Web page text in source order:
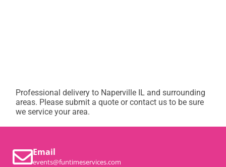
Professional delivery to Naperville IL and surrounding
areas. Please submit a quote or contact us to be sure
we service your area.
Email
events@funtimeservices.com